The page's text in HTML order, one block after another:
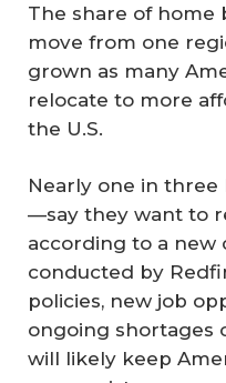
The share of home
move from one
grown as many
relocate to more
the U.S.
Nearly one in
—say they want to
according to a new
conducted by
policies, new job
ongoing shortages
will likely keep